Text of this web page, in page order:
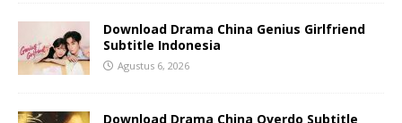
Download Drama China Genius Girlfriend
Subtitle Indonesia
Agustus 6, 2026
Download Drama China Overdo Subtitle